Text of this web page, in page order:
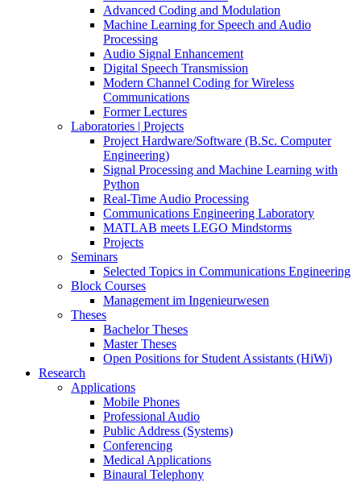
Advanced Coding and Modulation
Machine Learning for Speech and Audio
Processing
Audio Signal Enhancement
Digital Speech Transmission
Modern Channel Coding for Wireless
Communications
Former Lectures
Laboratories | Projects
Project Hardware/Software (B.Sc. Computer
Engineering)
Signal Processing and Machine Learning with
Python
Real-Time Audio Processing
Communications Engineering Laboratory
MATLAB meets LEGO Mindstorms
Projects
Seminars
Selected Topics in Communications Engineering
Block Courses
Management im Ingenieurwesen
Theses
Bachelor Theses
Master Theses
Open Positions for Student Assistants (HiWi)
Research
Applications
Mobile Phones
Professional Audio
Public Address (Systems)
Conferencing
Medical Applications
Binaural Telephony